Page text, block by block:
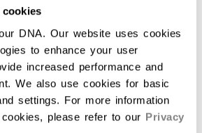
DNA. Our website uses cookies
to enhance your user
increased performance and
We also use cookies for basic
settings. For more information
please refer to our Privacy